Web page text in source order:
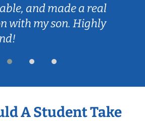
and made a real
with my son. Highly
A Student Take